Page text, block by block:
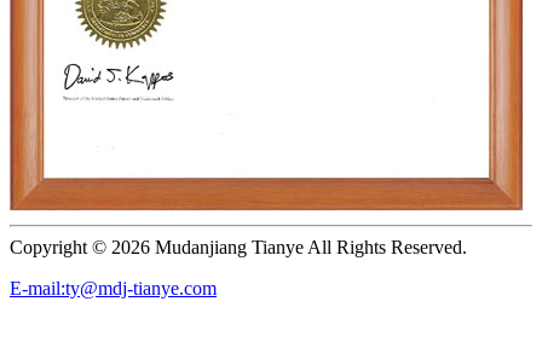
Copyright © 2026 Mudanjiang Tianye All Rights Reserved.
E-mail:ty@mdj-tianye.com